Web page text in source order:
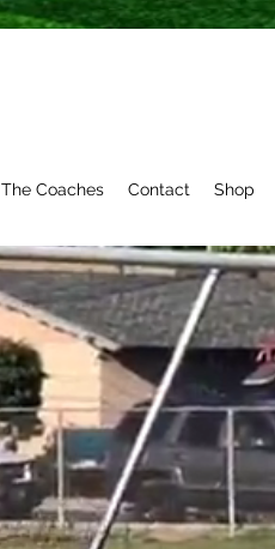
The Coaches Contact Shop